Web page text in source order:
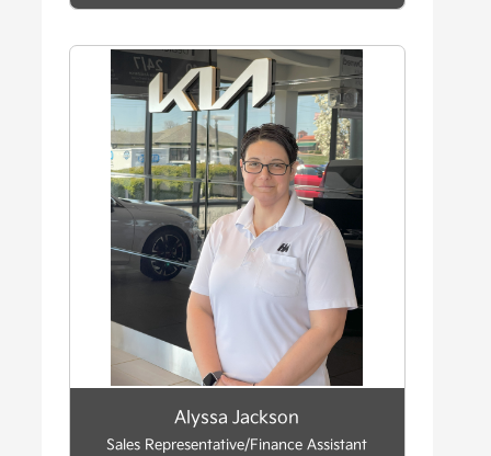
Alyssa Jackson
Sales Representative/Finance Assistant